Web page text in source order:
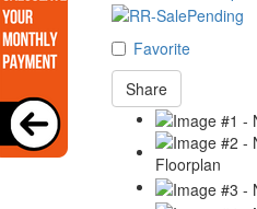
Favorite
Share